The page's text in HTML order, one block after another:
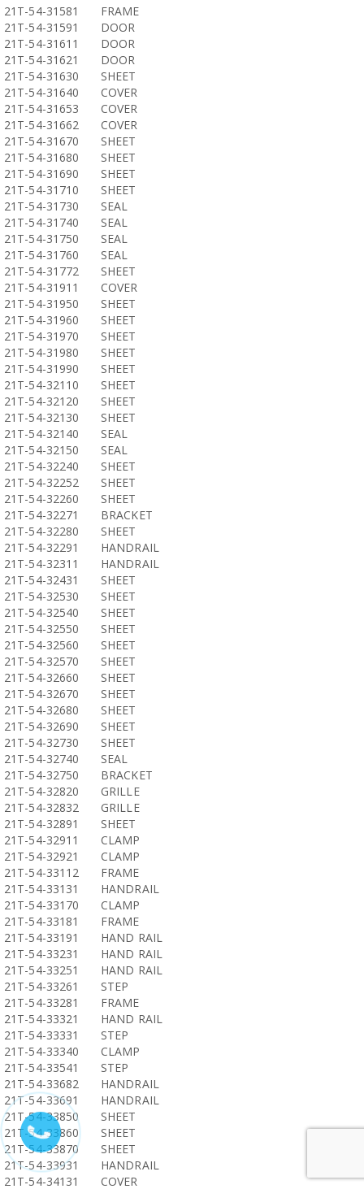
21T-54-31581
FRAME
21T-54-31591
DOOR
21T-54-31611
DOOR
21T-54-31621
DOOR
21T-54-31630
SHEET
21T-54-31640
COVER
21T-54-31653
COVER
21T-54-31662
COVER
21T-54-31670
SHEET
21T-54-31680
SHEET
21T-54-31690
SHEET
21T-54-31710
SHEET
21T-54-31730
SEAL
21T-54-31740
SEAL
21T-54-31750
SEAL
21T-54-31760
SEAL
21T-54-31772
SHEET
21T-54-31911
COVER
21T-54-31950
SHEET
21T-54-31960
SHEET
21T-54-31970
SHEET
21T-54-31980
SHEET
21T-54-31990
SHEET
21T-54-32110
SHEET
21T-54-32120
SHEET
21T-54-32130
SHEET
21T-54-32140
SEAL
21T-54-32150
SEAL
21T-54-32240
SHEET
21T-54-32252
SHEET
21T-54-32260
SHEET
21T-54-32271
BRACKET
21T-54-32280
SHEET
21T-54-32291
HANDRAIL
21T-54-32311
HANDRAIL
21T-54-32431
SHEET
21T-54-32530
SHEET
21T-54-32540
SHEET
21T-54-32550
SHEET
21T-54-32560
SHEET
21T-54-32570
SHEET
21T-54-32660
SHEET
21T-54-32670
SHEET
21T-54-32680
SHEET
21T-54-32690
SHEET
21T-54-32730
SHEET
21T-54-32740
SEAL
21T-54-32750
BRACKET
21T-54-32820
GRILLE
21T-54-32832
GRILLE
21T-54-32891
SHEET
21T-54-32911
CLAMP
21T-54-32921
CLAMP
21T-54-33112
FRAME
21T-54-33131
HANDRAIL
21T-54-33170
CLAMP
21T-54-33181
FRAME
21T-54-33191
HAND RAIL
21T-54-33231
HAND RAIL
21T-54-33251
HAND RAIL
21T-54-33261
STEP
21T-54-33281
FRAME
21T-54-33321
HAND RAIL
21T-54-33331
STEP
21T-54-33340
CLAMP
21T-54-33541
STEP
21T-54-33682
HANDRAIL
21T-54-33691
HANDRAIL
21T-54-33850
SHEET
21T-54-33860
SHEET
21T-54-33870
SHEET
21T-54-33931
HANDRAIL
21T-54-34131
COVER